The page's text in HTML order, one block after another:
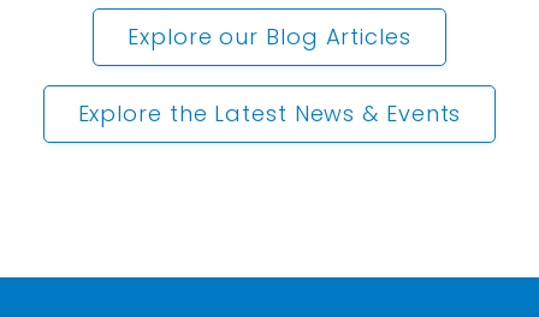
Explore our Blog Articles
Explore the Latest News & Events